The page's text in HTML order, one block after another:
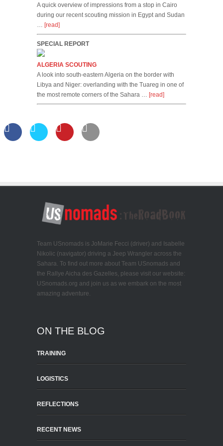
A quick overview of impressions from a stop in Cairo
during our recent scouting mission in Egypt and Sudan
… [read]
SPECIAL REPORT
ALGERIA SCOUTING
A look into south-eastern Algeria on the border with
Libya and Niger: overlanding with the Tuareg in one of
the most remote corners of the Sahara … [read]
Team USnomads is JoMarie Fecci (driver) and Isabelle
Nikolic (navigator) driving a Jeep Wrangler across the
Sahara. To find out more about Team USnomads and
the Rallye Aicha des Gazelles, please visit our website:
USnomads.org and join us as we embark on the most
amazing adventure.
ON THE BLOG
TRAINING
LOGISTICS
REFLECTIONS
RECENT NEWS